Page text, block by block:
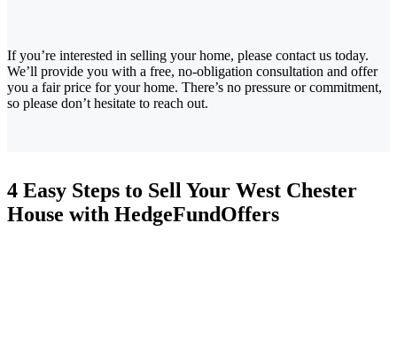
If you’re interested in selling your home, please contact us today.
We’ll provide you with a free, no-obligation consultation and offer
you a fair price for your home. There’s no pressure or commitment,
so please don’t hesitate to reach out.
4 Easy Steps to Sell Your West Chester
House with HedgeFundOffers